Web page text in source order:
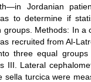
Jordanian
to determine if
Methods: In
recruited from Al-
three equal
III. Lateral
turcica were